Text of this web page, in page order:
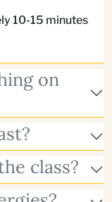
10-15 minutes
on
class?